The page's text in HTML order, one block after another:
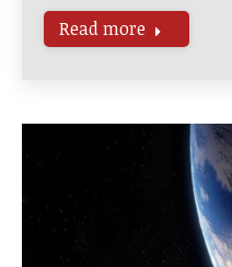
Read more